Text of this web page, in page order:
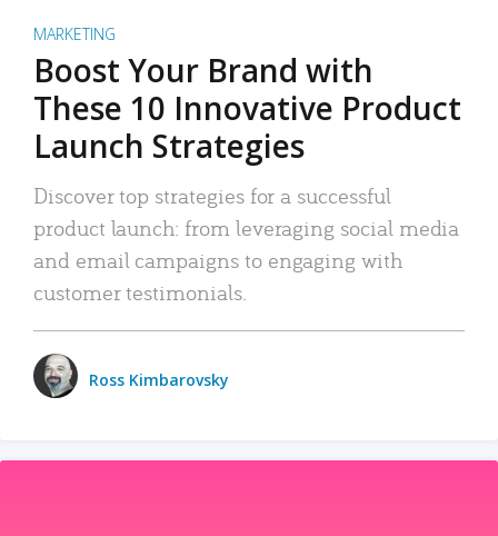
MARKETING
Boost Your Brand with
These 10 Innovative Product
Launch Strategies
Discover top strategies for a successful
product launch: from leveraging social media
and email campaigns to engaging with
customer testimonials.
Ross Kimbarovsky